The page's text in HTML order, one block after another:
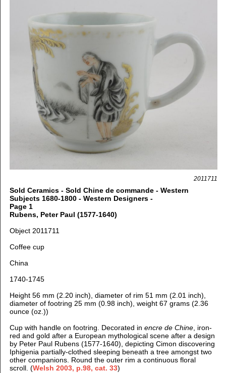
2011711
Sold Ceramics - Sold Chine de commande - Western
Subjects 1680-1800 - Western Designers -
Page 1
Rubens, Peter Paul (1577-1640)
Object 2011711
Coffee cup
China
1740-1745
Height 56 mm (2.20 inch), diameter of rim 51 mm (2.01 inch),
diameter of footring 25 mm (0.98 inch), weight 67 grams (2.36
ounce (oz.))
Cup with handle on footring. Decorated in encre de Chine, iron-
red and gold after a European mythological scene after a design
by Peter Paul Rubens (1577-1640), depicting Cimon discovering
Iphigenia partially-clothed sleeping beneath a tree amongst two
other companions. Round the outer rim a continuous floral
scroll. (Welsh 2003, p.98, cat. 33)